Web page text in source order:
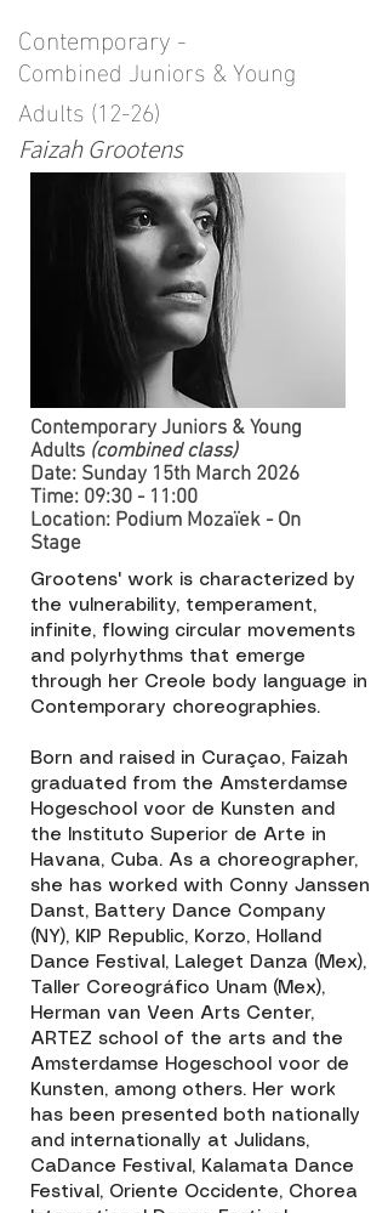
Contemporary -
Combined Juniors & Young
Adults (12-26)
Faizah Grootens
​Contemporary Juniors & Young
Adults (combined class)
Date: Sunday 15th March 2026
Time: 09:30 - 11:00
Location: Podium Mozaïek - On
Stage
Grootens' work is characterized by
the vulnerability, temperament,
infinite, flowing circular movements
and polyrhythms that emerge
through her Creole body language in
Contemporary choreographies.
Born and raised in Curaçao, Faizah
graduated from the Amsterdamse
Hogeschool voor de Kunsten and
the Instituto Superior de Arte in
Havana, Cuba. As a choreographer,
she has worked with Conny Janssen
Danst, Battery Dance Company
(NY), KIP Republic, Korzo, Holland
Dance Festival, Laleget Danza (Mex),
Taller Coreográfico Unam (Mex),
Herman van Veen Arts Center,
ARTEZ school of the arts and the
Amsterdamse Hogeschool voor de
Kunsten, among others. Her work
has been presented both nationally
and internationally at Julidans,
CaDance Festival, Kalamata Dance
Festival, Oriente Occidente, Chorea